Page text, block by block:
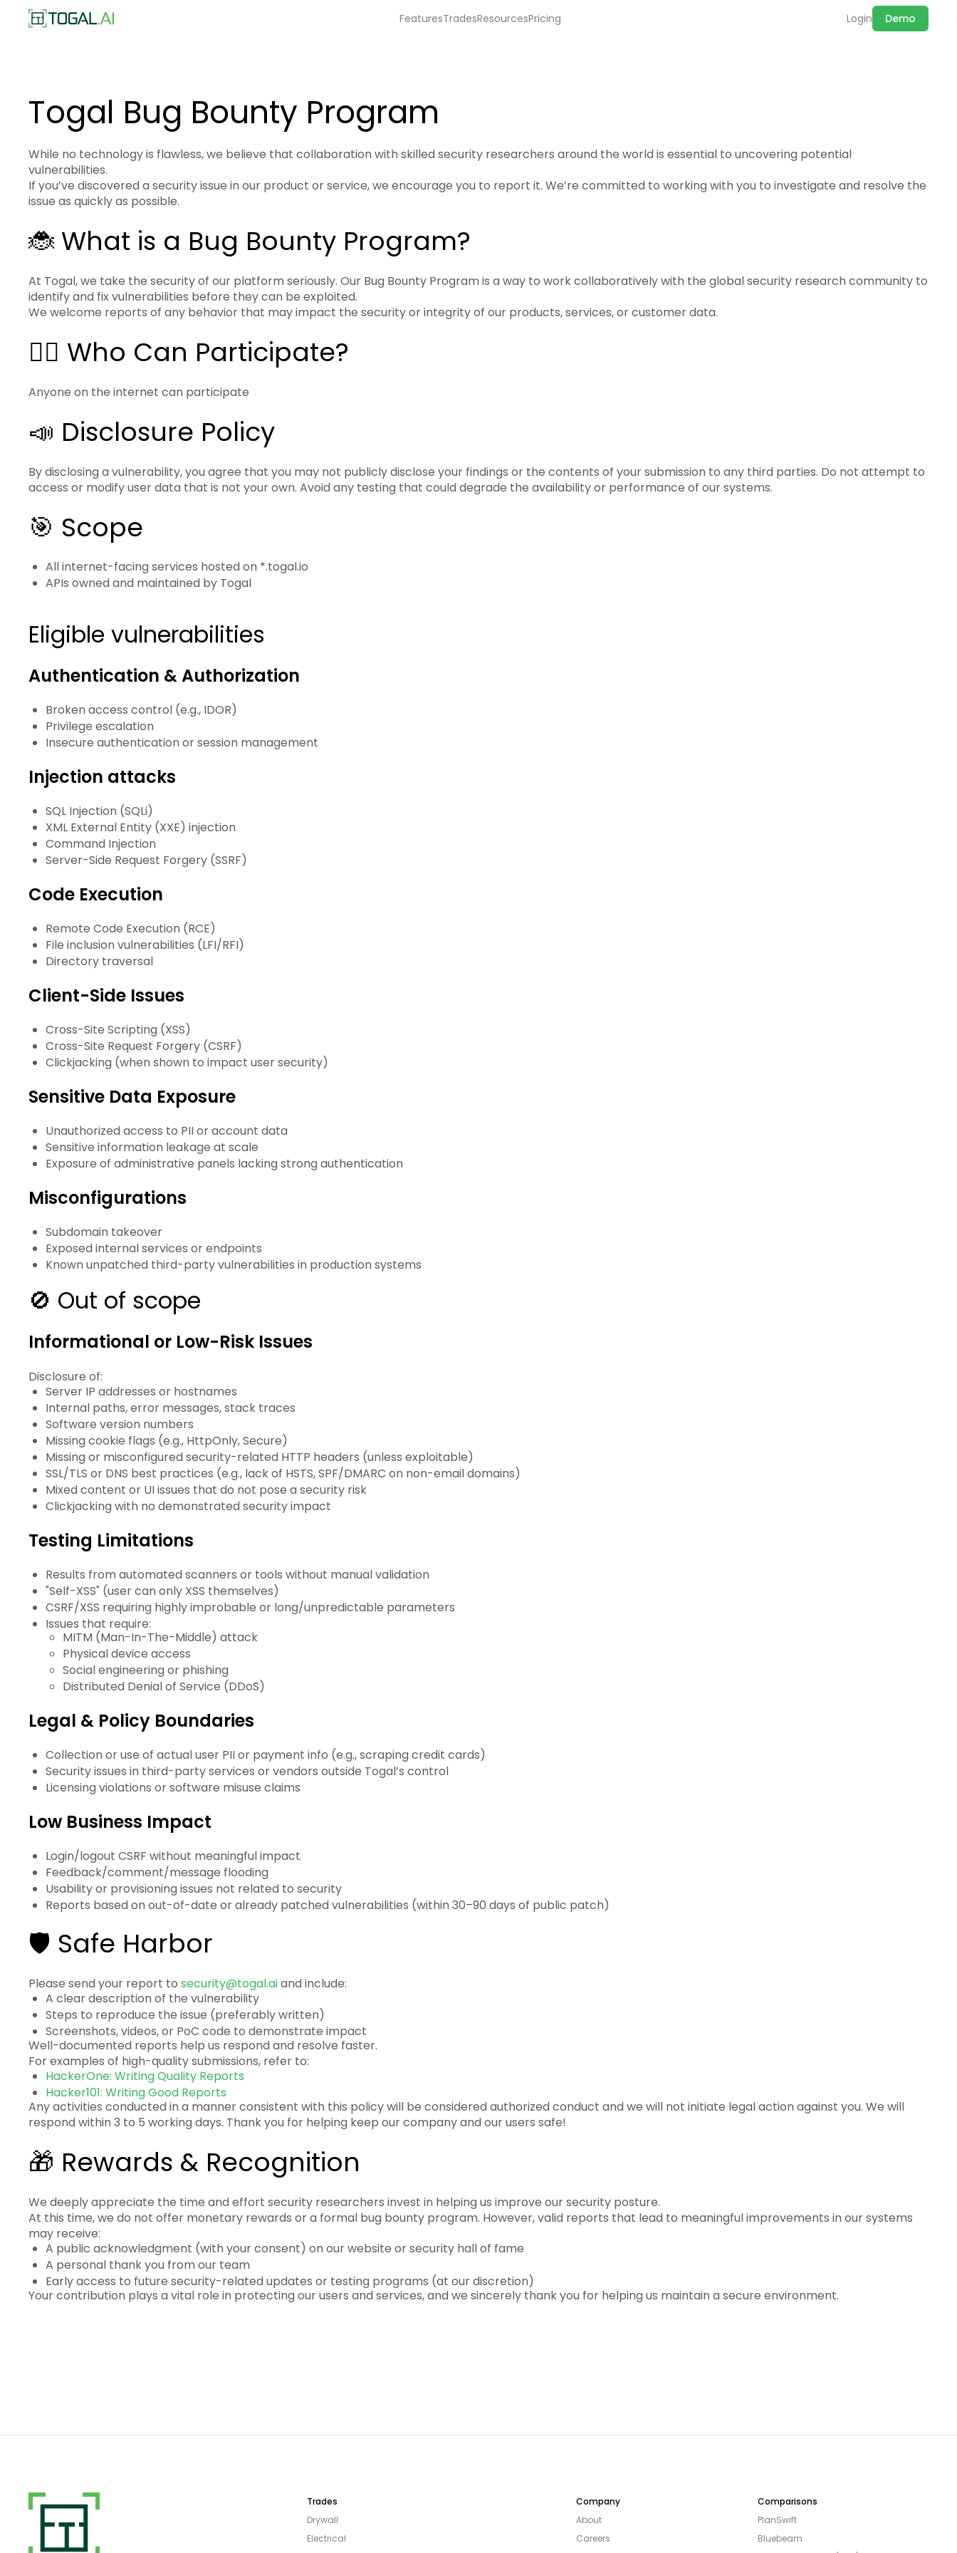
FeaturesTradesResourcesPricing Login Demo
Togal Bug Bounty Program
While no technology is flawless, we believe that collaboration with skilled security researchers around the world is essential to uncovering potential
vulnerabilities.
If you’ve discovered a security issue in our product or service, we encourage you to report it. We’re committed to working with you to investigate and resolve the
issue as quickly as possible.
🐞 What is a Bug Bounty Program?
At Togal, we take the security of our platform seriously. Our Bug Bounty Program is a way to work collaboratively with the global security research community to
identify and fix vulnerabilities before they can be exploited.
We welcome reports of any behavior that may impact the security or integrity of our products, services, or customer data.
🙋‍♂️ Who Can Participate?
Anyone on the internet can participate
📣 Disclosure Policy
By disclosing a vulnerability, you agree that you may not publicly disclose your findings or the contents of your submission to any third parties. Do not attempt to
access or modify user data that is not your own. Avoid any testing that could degrade the availability or performance of our systems.
🎯 Scope
All internet-facing services hosted on *.togal.io
APIs owned and maintained by Togal
Eligible vulnerabilities
Authentication & Authorization
Broken access control (e.g., IDOR)
Privilege escalation
Insecure authentication or session management
Injection attacks
SQL Injection (SQLi)
XML External Entity (XXE) injection
Command Injection
Server-Side Request Forgery (SSRF)
Code Execution
Remote Code Execution (RCE)
File inclusion vulnerabilities (LFI/RFI)
Directory traversal
Client-Side Issues
Cross-Site Scripting (XSS)
Cross-Site Request Forgery (CSRF)
Clickjacking (when shown to impact user security)
Sensitive Data Exposure
Unauthorized access to PII or account data
Sensitive information leakage at scale
Exposure of administrative panels lacking strong authentication
Misconfigurations
Subdomain takeover
Exposed internal services or endpoints
Known unpatched third-party vulnerabilities in production systems
🚫 Out of scope
Informational or Low-Risk Issues
Disclosure of:
Server IP addresses or hostnames
Internal paths, error messages, stack traces
Software version numbers
Missing cookie flags (e.g., HttpOnly, Secure)
Missing or misconfigured security-related HTTP headers (unless exploitable)
SSL/TLS or DNS best practices (e.g., lack of HSTS, SPF/DMARC on non-email domains)
Mixed content or UI issues that do not pose a security risk
Clickjacking with no demonstrated security impact
Testing Limitations
Results from automated scanners or tools without manual validation
"Self-XSS" (user can only XSS themselves)
CSRF/XSS requiring highly improbable or long/unpredictable parameters
Issues that require:
MITM (Man-In-The-Middle) attack
Physical device access
Social engineering or phishing
Distributed Denial of Service (DDoS)
Legal & Policy Boundaries
Collection or use of actual user PII or payment info (e.g., scraping credit cards)
Security issues in third-party services or vendors outside Togal’s control
Licensing violations or software misuse claims
Low Business Impact
Login/logout CSRF without meaningful impact
Feedback/comment/message flooding
Usability or provisioning issues not related to security
Reports based on out-of-date or already patched vulnerabilities (within 30–90 days of public patch)
🛡️ Safe Harbor
Please send your report to security@togal.aiand include:
A clear description of the vulnerability
Steps to reproduce the issue (preferably written)
Screenshots, videos, or PoC code to demonstrate impact
Well-documented reports help us respond and resolve faster.
For examples of high-quality submissions, refer to:
HackerOne: Writing Quality Reports
Hacker101: Writing Good Reports
Any activities conducted in a manner consistent with this policy will be considered authorized conduct and we will not initiate legal action against you. We will
respond within 3 to 5 working days. Thank you for helping keep our company and our users safe!
🎁 Rewards & Recognition
We deeply appreciate the time and effort security researchers invest in helping us improve our security posture.
At this time, we do not offer monetary rewards or a formal bug bounty program. However, valid reports that lead to meaningful improvements in our systems
may receive:
A public acknowledgment (with your consent) on our website or security hall of fame
A personal thank you from our team
Early access to future security-related updates or testing programs (at our discretion)
Your contribution plays a vital role in protecting our users and services, and we sincerely thank you for helping us maintain a secure environment.
Trades
Drywall
Electrical
Company
About
Careers
Comparisons
PlanSwift
Bluebeam